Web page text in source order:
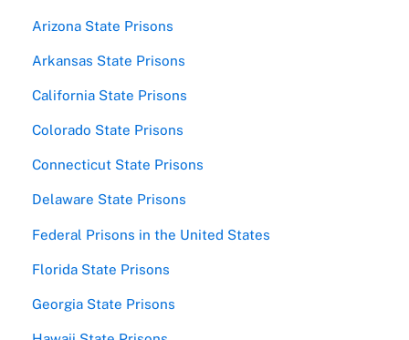
Arizona State Prisons
Arkansas State Prisons
California State Prisons
Colorado State Prisons
Connecticut State Prisons
Delaware State Prisons
Federal Prisons in the United States
Florida State Prisons
Georgia State Prisons